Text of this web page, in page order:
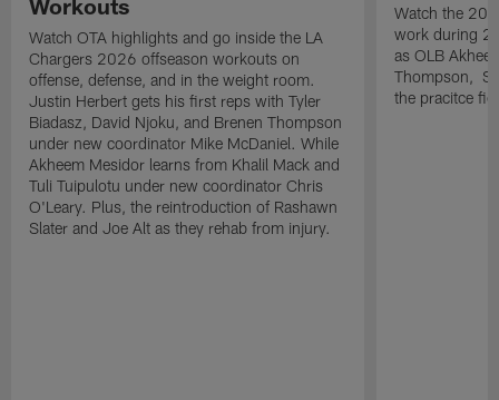
Workouts
Watch OTA highlights and go inside the LA
Chargers 2026 offseason workouts on
offense, defense, and in the weight room.
Justin Herbert gets his first reps with Tyler
Biadasz, David Njoku, and Brenen Thompson
under new coordinator Mike McDaniel. While
Akheem Mesidor learns from Khalil Mack and
Tuli Tuipulotu under new coordinator Chris
O'Leary. Plus, the reintroduction of Rashawn
Slater and Joe Alt as they rehab from injury.
Watch the
work during
as OLB
Thompson, S
the pracitce